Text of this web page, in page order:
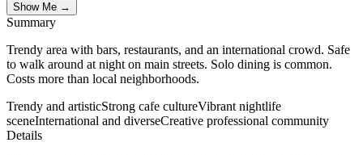
Show Me →
Summary
Trendy area with bars, restaurants, and an international crowd. Safe
to walk around at night on main streets. Solo dining is common.
Costs more than local neighborhoods.
Trendy and artisticStrong cafe cultureVibrant nightlife
sceneInternational and diverseCreative professional community
Details